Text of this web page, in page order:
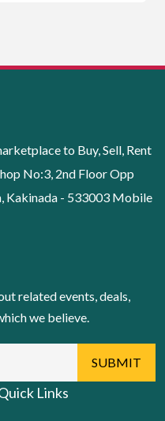
to Buy, Sell, Rent
No:3, 2nd Floor Opp
Kakinada - 533003 Mobile
related events, deals,
we believe.
Links